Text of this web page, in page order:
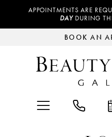
APPOINTMENTS ARE
DAY DURING
BOOK AN